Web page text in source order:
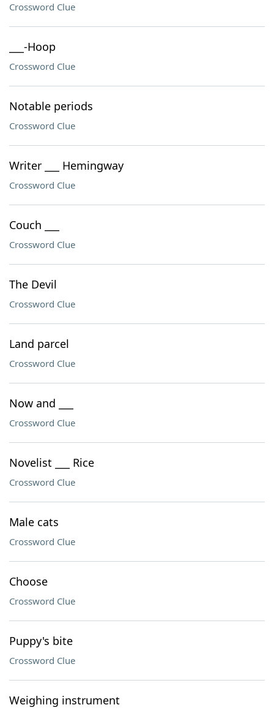
Crossword Clue
___-Hoop
Crossword Clue
Notable periods
Crossword Clue
Writer ___ Hemingway
Crossword Clue
Couch ___
Crossword Clue
The Devil
Crossword Clue
Land parcel
Crossword Clue
Now and ___
Crossword Clue
Novelist ___ Rice
Crossword Clue
Male cats
Crossword Clue
Choose
Crossword Clue
Puppy's bite
Crossword Clue
Weighing instrument